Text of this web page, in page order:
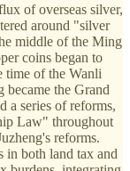
of overseas silver,
around "silver
middle of the Ming
coins began to
time of the Wanli
became the Grand
a series of reforms,
Law" throughout
reforms.
in both land tax and